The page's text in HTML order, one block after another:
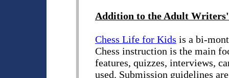
Addition to the Adult
Chess Life for Kids is a bi-
Chess instruction is the main
features, quizzes, interviews,
used. Submission guidelines